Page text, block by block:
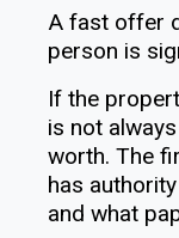
A fast offer
person is
If the
is not
worth. The
has
and what